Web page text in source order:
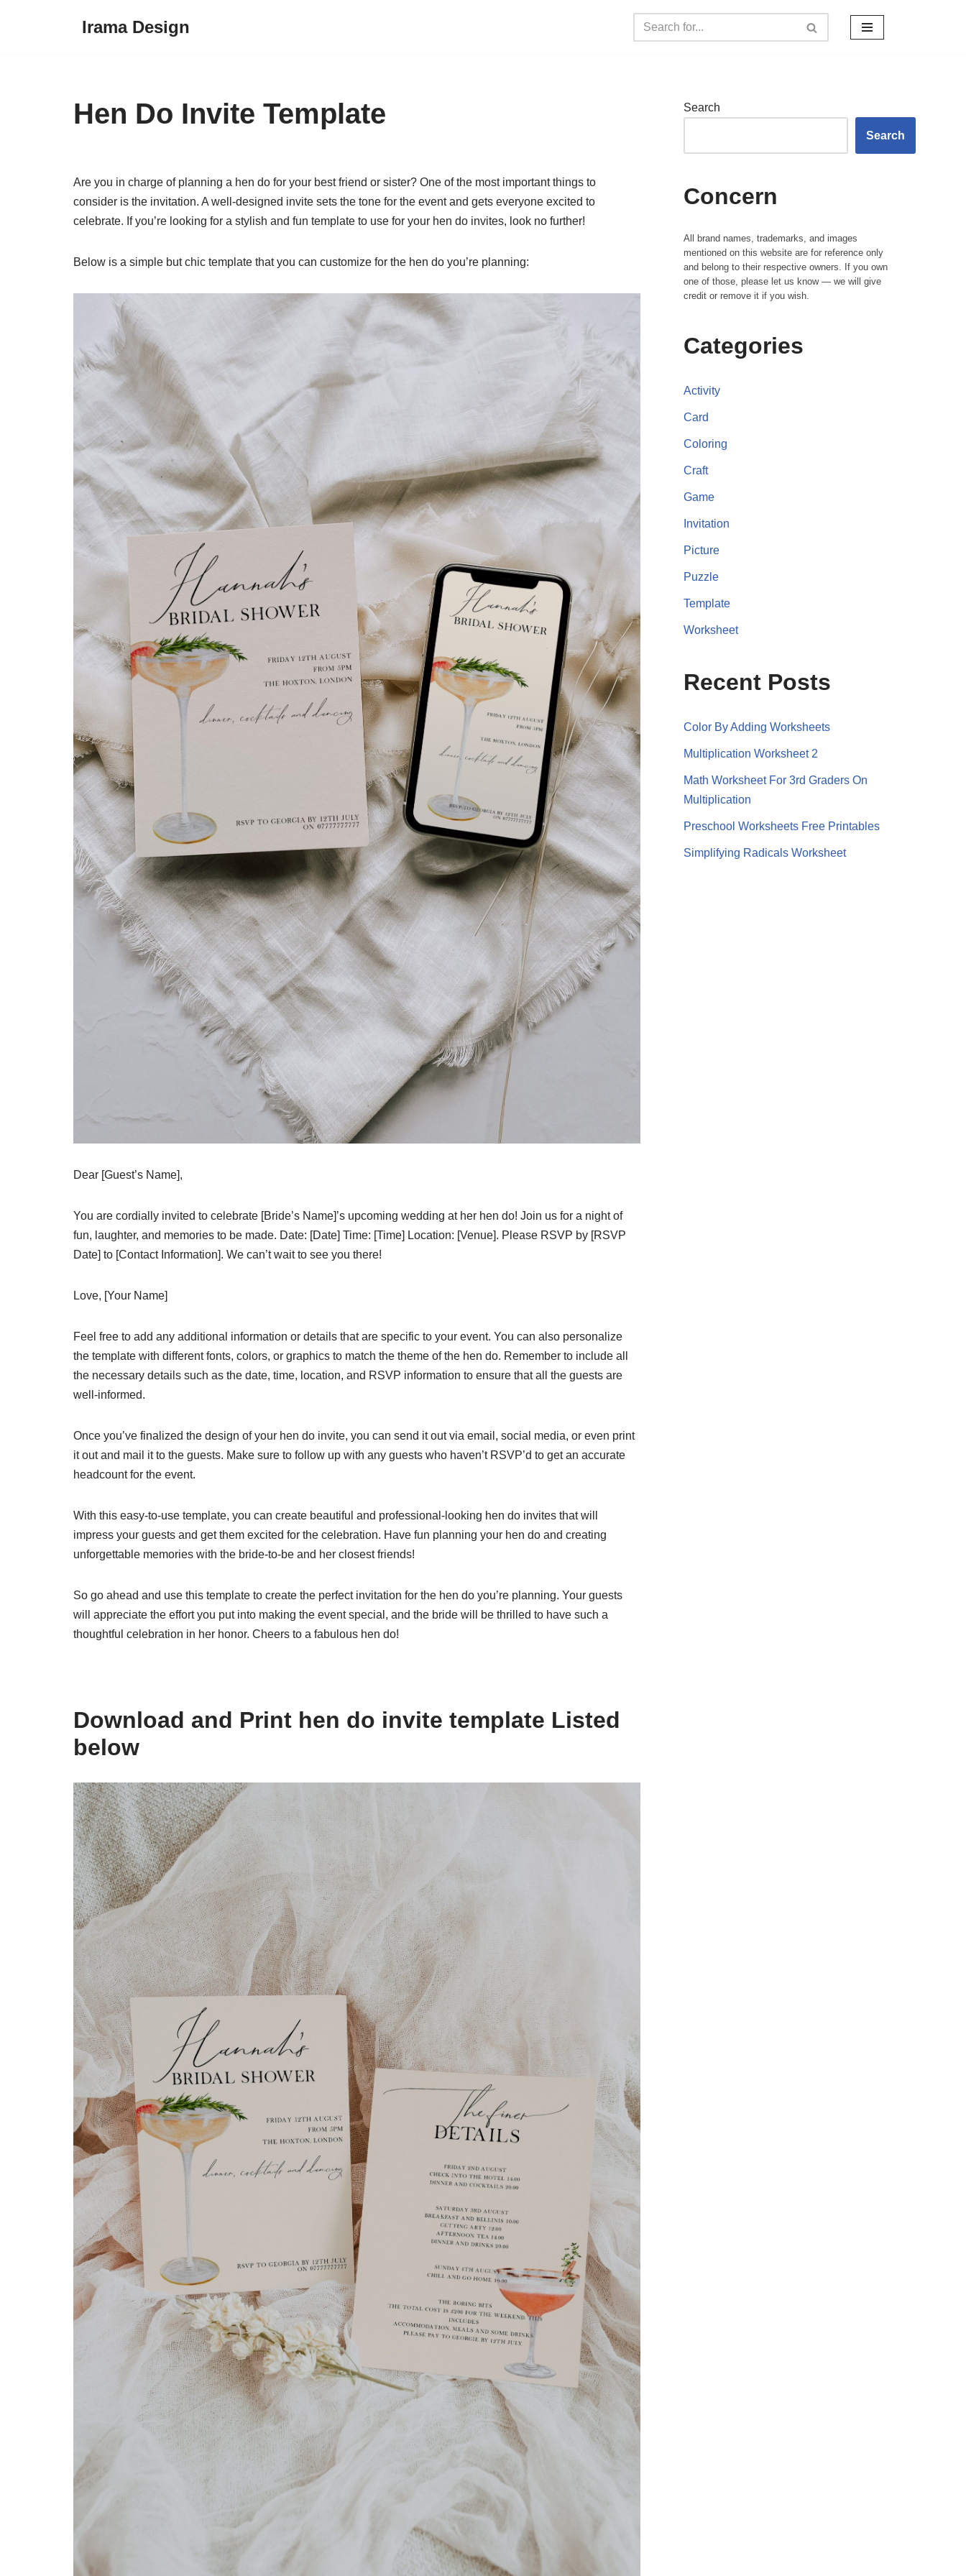
Irama Design
Hen Do Invite Template
Are you in charge of planning a hen do for your best friend or sister? One of the most important things to
consider is the invitation. A well-designed invite sets the tone for the event and gets everyone excited to
celebrate. If you’re looking for a stylish and fun template to use for your hen do invites, look no further!
Below is a simple but chic template that you can customize for the hen do you’re planning:
Dear [Guest’s Name],
You are cordially invited to celebrate [Bride’s Name]’s upcoming wedding at her hen do! Join us for a night of
fun, laughter, and memories to be made. Date: [Date] Time: [Time] Location: [Venue]. Please RSVP by [RSVP
Date] to [Contact Information]. We can’t wait to see you there!
Love, [Your Name]
Feel free to add any additional information or details that are specific to your event. You can also personalize
the template with different fonts, colors, or graphics to match the theme of the hen do. Remember to include all
the necessary details such as the date, time, location, and RSVP information to ensure that all the guests are
well-informed.
Once you’ve finalized the design of your hen do invite, you can send it out via email, social media, or even print
it out and mail it to the guests. Make sure to follow up with any guests who haven’t RSVP’d to get an accurate
headcount for the event.
With this easy-to-use template, you can create beautiful and professional-looking hen do invites that will
impress your guests and get them excited for the celebration. Have fun planning your hen do and creating
unforgettable memories with the bride-to-be and her closest friends!
So go ahead and use this template to create the perfect invitation for the hen do you’re planning. Your guests
will appreciate the effort you put into making the event special, and the bride will be thrilled to have such a
thoughtful celebration in her honor. Cheers to a fabulous hen do!
Download and Print hen do invite template Listed
below
Search
Search
Concern
All brand names, trademarks, and images
mentioned on this website are for reference only
and belong to their respective owners. If you own
one of those, please let us know — we will give
credit or remove it if you wish.
Categories
Activity
Card
Coloring
Craft
Game
Invitation
Picture
Puzzle
Template
Worksheet
Recent Posts
Color By Adding Worksheets
Multiplication Worksheet 2
Math Worksheet For 3rd Graders On
Multiplication
Preschool Worksheets Free Printables
Simplifying Radicals Worksheet